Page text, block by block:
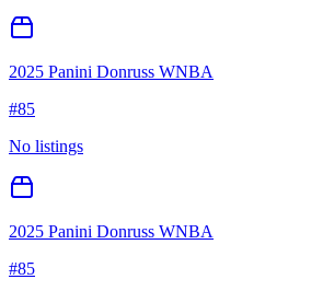
2025 Panini Donruss WNBA
#85
No listings
2025 Panini Donruss WNBA
#85